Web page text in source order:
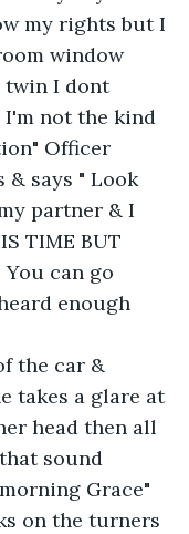
my rights but I
window
twin I dont
I'm not the kind
Officer
& says " Look
partner & I
TIME BUT
You can go
enough
the car &
takes a glare at
head then all
sound
Grace"
on the turners